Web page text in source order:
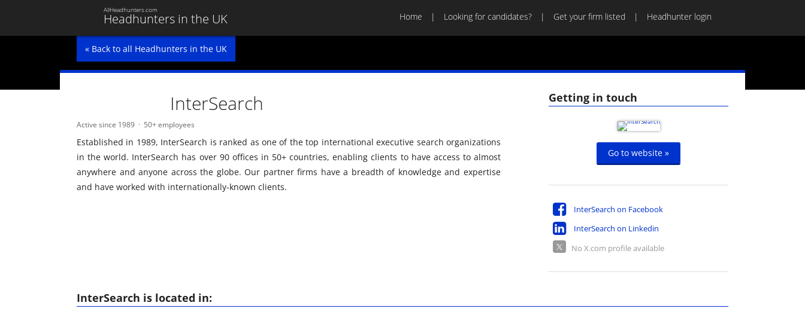
Headhunters in the UK
AllHeadhunters.com
Home Looking for candidates? Get your firm listed Headhunter login
« Back to all Headhunters in the UK
Getting in touch
Go to website »
InterSearch on Facebook
InterSearch on Linkedin
No X.com profile available
InterSearch
Active since 1989 50+ employees
Established in 1989, InterSearch is ranked as one of the top international executive search organizations
in the world. InterSearch has over 90 offices in 50+ countries, enabling clients to have access to almost
anywhere and anyone across the globe. Our partner firms have a breadth of knowledge and expertise
and have worked with internationally-known clients.
InterSearch is located in: